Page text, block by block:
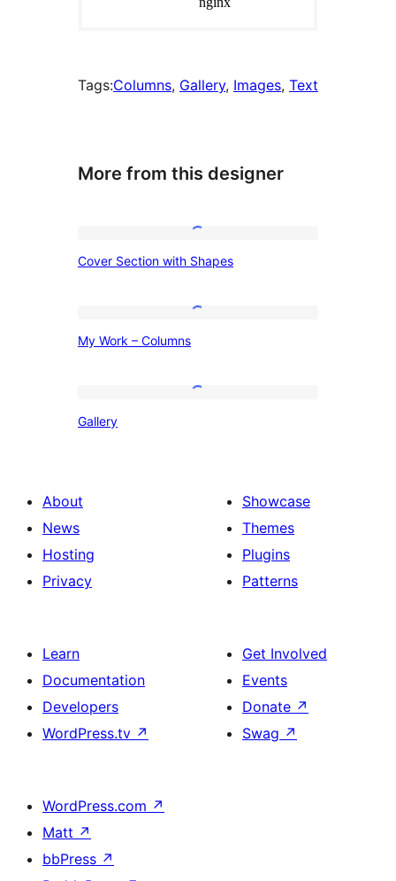
Tags:Columns, Gallery, Images, Text
More from this designer
Section
Cover Section with Shapes
My Work – Columns
Gallery
About
News
Hosting
Privacy
Showcase
Themes
Plugins
Patterns
Learn
Documentation
Developers
WordPress.tv ↗
Get Involved
Events
Donate ↗
Swag ↗
WordPress.com ↗
Matt ↗
bbPress ↗